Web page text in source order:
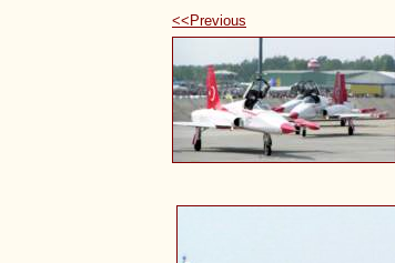
<<Previous